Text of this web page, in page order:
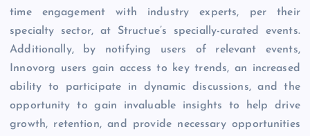
time engagement with industry experts, per their
specialty sector, at Structue’s specially-curated events.
Additionally, by notifying users of relevant events,
Innovorg users gain access to key trends, an increased
ability to participate in dynamic discussions, and the
opportunity to gain invaluable insights to help drive
growth, retention, and provide necessary opportunities